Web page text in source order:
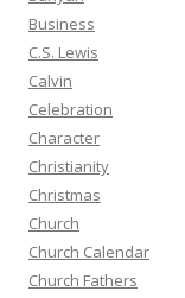
Business
C.S. Lewis
Calvin
Celebration
Character
Christianity
Christmas
Church
Church Calendar
Church Fathers